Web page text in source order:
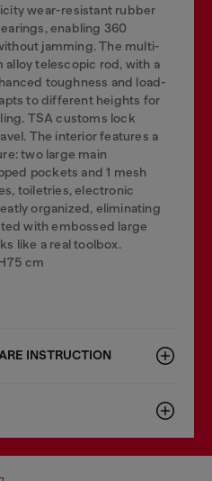
wear-resistant rubber
enabling 360
jamming. The multi-
alloy telescopic rod, with a
toughness and load-
to different heights for
TSA customs lock
The interior features a
two large main
pockets and 1 mesh
toiletries, electronic
organized, eliminating
with embossed large
like a real toolbox.
cm
INSTRUCTION